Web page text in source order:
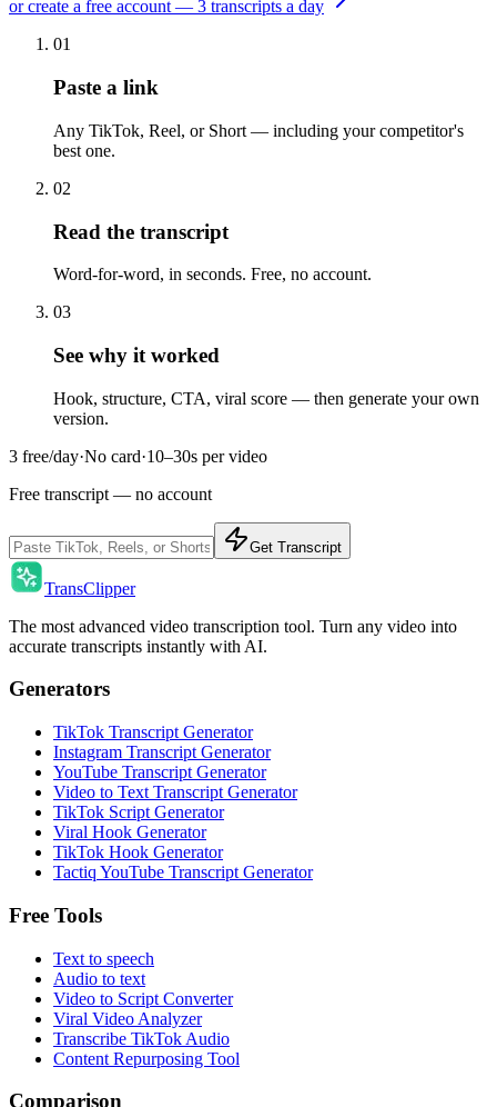
or create a free account — 3 transcripts a day
01
Paste a link
Any TikTok, Reel, or Short — including your competitor's
best one.
02
Read the transcript
Word-for-word, in seconds. Free, no account.
03
See why it worked
Hook, structure, CTA, viral score — then generate your own
version.
3 free/day·No card·10–30s per video
Free transcript — no account
Get Transcript
TransClipper
The most advanced video transcription tool. Turn any video into
accurate transcripts instantly with AI.
Generators
TikTok Transcript Generator
Instagram Transcript Generator
YouTube Transcript Generator
Video to Text Transcript Generator
TikTok Script Generator
Viral Hook Generator
TikTok Hook Generator
Tactiq YouTube Transcript Generator
Free Tools
Text to speech
Audio to text
Video to Script Converter
Viral Video Analyzer
Transcribe TikTok Audio
Content Repurposing Tool
Comparison